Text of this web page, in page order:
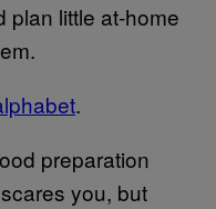
plan little at-home
.
preparation
you, but